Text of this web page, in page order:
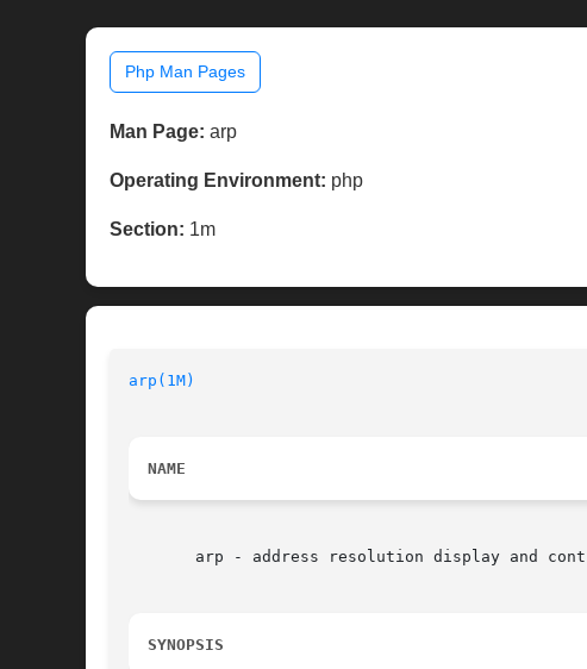
Php Man Pages
Man Page: arp
Operating Environment: php
Section: 1m
arp(1M)
NAME
arp - address resolution display and
SYNOPSIS